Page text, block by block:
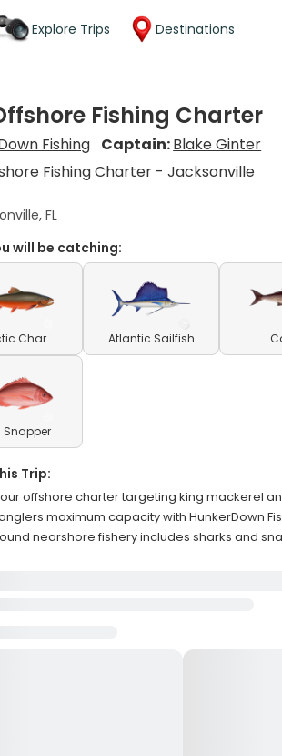
Explore Trips Destinations
Fishing Charter
Fishing Captain:Blake Ginter
Fishing Charter - Jacksonville
FL
will be catching:
Char Atlantic Sailfish
Snapper
Trip:
offshore charter targeting king mackerel
maximum capacity with HunkerDown
nearshore fishery includes sharks and